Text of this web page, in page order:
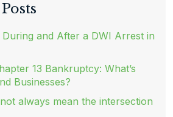
and After a DWI Arrest in
13 Bankruptcy: What’s
Businesses?
always mean the intersection